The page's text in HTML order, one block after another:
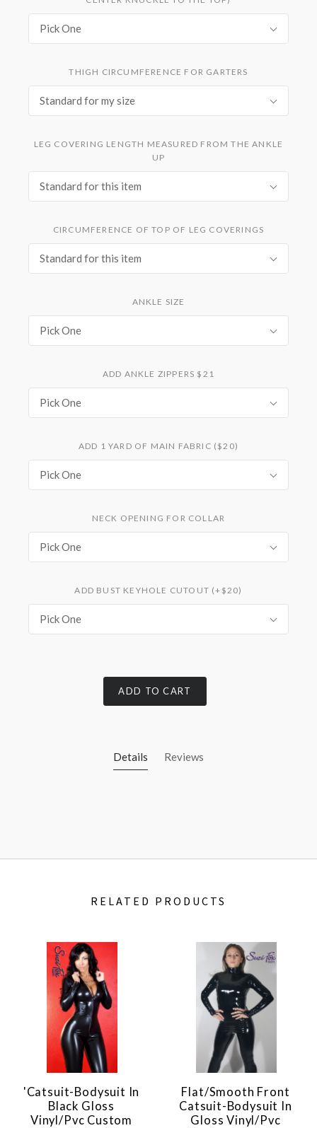
Pick One
THIGH CIRCUMFERENCE FOR GARTERS
Standard for my size
LEG COVERING LENGTH MEASURED FROM THE ANKLE
UP
Standard for this item
CIRCUMFERENCE OF TOP OF LEG COVERINGS
Standard for this item
ANKLE SIZE
Pick One
ADD ANKLE ZIPPERS $21
Pick One
ADD 1 YARD OF MAIN FABRIC ($20)
Pick One
NECK OPENING FOR COLLAR
Pick One
ADD BUST KEYHOLE CUTOUT (+$20)
Pick One
ADD TO CART
Details Reviews
RELATED PRODUCTS
'Catsuit-Bodysuit In
Black Gloss
Vinyl/pvc Custom
Flat/Smooth Front
Catsuit-Bodysuit In
Gloss Vinyl/pvc